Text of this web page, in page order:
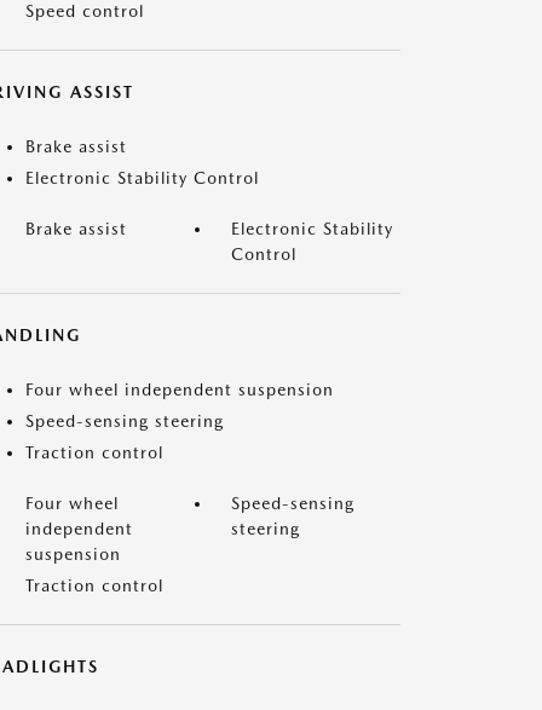
Speed control
ASSIST
Brake assist
Electronic Stability Control
Brake assist
Electronic Stability
Control
Four wheel independent suspension
Speed-sensing steering
Traction control
Four wheel
independent
suspension
Speed-sensing
steering
Traction control